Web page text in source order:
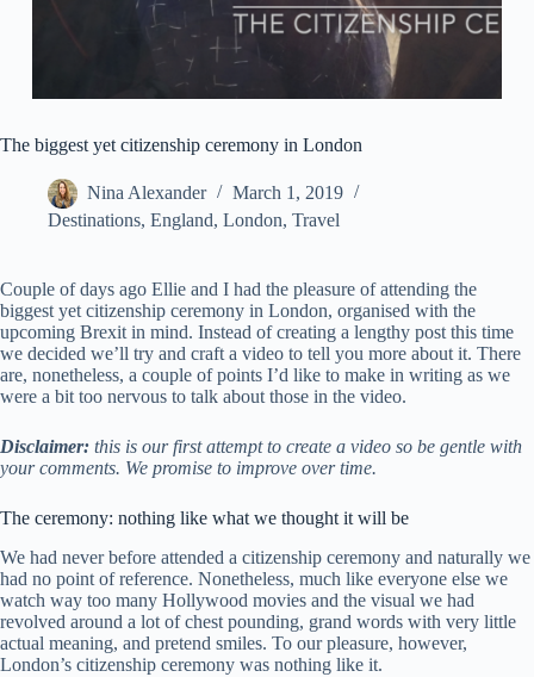
The biggest yet citizenship ceremony in London
Nina Alexander
March 1, 2019
Destinations, England, London, Travel
Couple of days ago Ellie and I had the pleasure of attending the
biggest yet citizenship ceremony in London, organised with the
upcoming Brexit in mind. Instead of creating a lengthy post this time
we decided we’ll try and craft a video to tell you more about it. There
are, nonetheless, a couple of points I’d like to make in writing as we
were a bit too nervous to talk about those in the video.
Disclaimer: this is our first attempt to create a video so be gentle with
your comments. We promise to improve over time.
The ceremony: nothing like what we thought it will be
We had never before attended a citizenship ceremony and naturally we
had no point of reference. Nonetheless, much like everyone else we
watch way too many Hollywood movies and the visual we had
revolved around a lot of chest pounding, grand words with very little
actual meaning, and pretend smiles. To our pleasure, however,
London’s citizenship ceremony was nothing like it.